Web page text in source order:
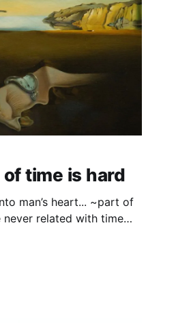
time is hard
man’s heart... ~part of